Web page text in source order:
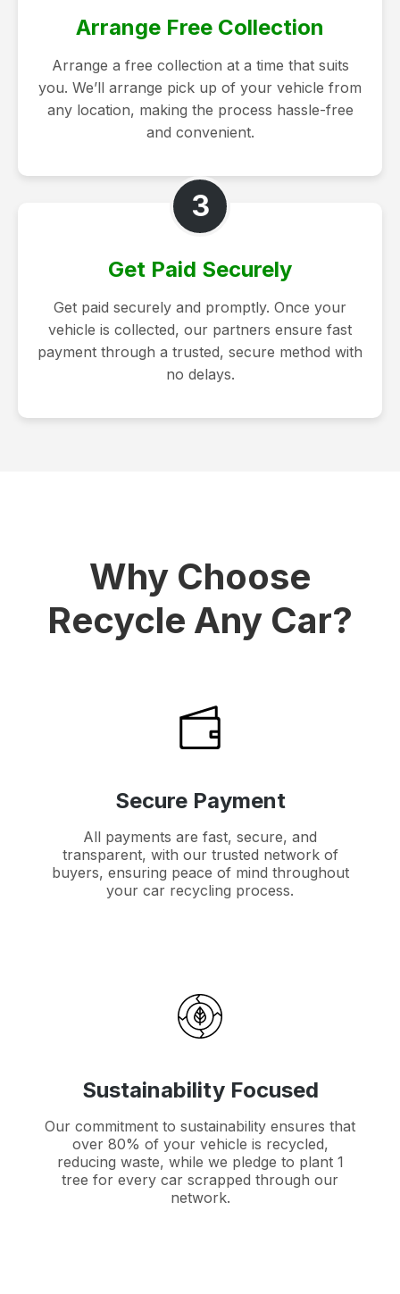
Arrange Free Collection
Arrange a free collection at a time that suits
you. We’ll arrange pick up of your vehicle from
any location, making the process hassle-free
and convenient.
3
Get Paid Securely
Get paid securely and promptly. Once your
vehicle is collected, our partners ensure fast
payment through a trusted, secure method with
no delays.
Why Choose
Recycle Any Car?
Secure Payment
All payments are fast, secure, and
transparent, with our trusted network of
buyers, ensuring peace of mind throughout
your car recycling process.
Sustainability Focused
Our commitment to sustainability ensures that
over 80% of your vehicle is recycled,
reducing waste, while we pledge to plant 1
tree for every car scrapped through our
network.